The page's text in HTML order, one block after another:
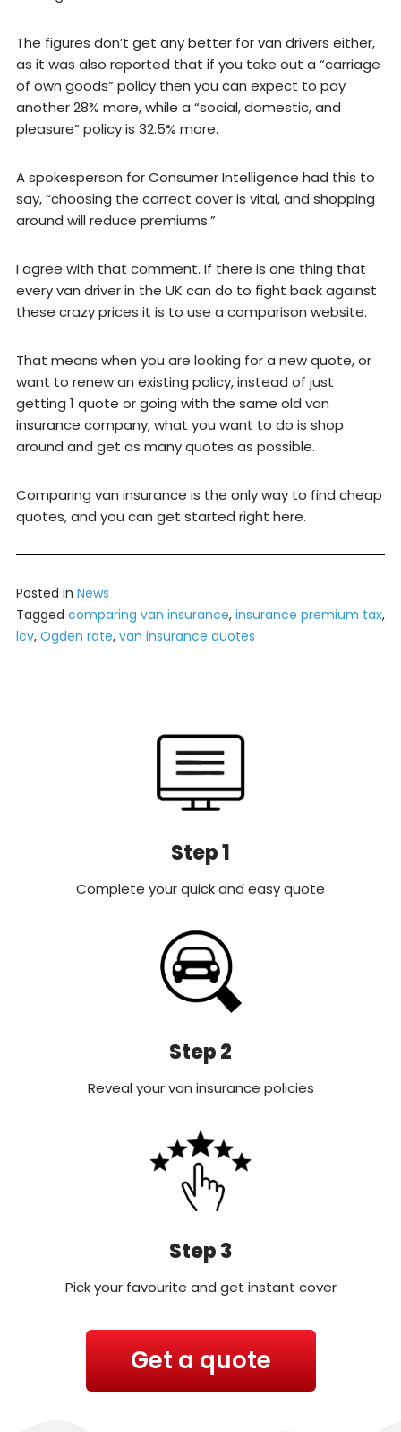
The figures don’t get any better for van drivers either,
as it was also reported that if you take out a “carriage
of own goods” policy then you can expect to pay
another 28% more, while a “social, domestic, and
pleasure” policy is 32.5% more.
A spokesperson for Consumer Intelligence had this to
say, “choosing the correct cover is vital, and shopping
around will reduce premiums.”
I agree with that comment. If there is one thing that
every van driver in the UK can do to fight back against
these crazy prices it is to use a comparison website.
That means when you are looking for a new quote, or
want to renew an existing policy, instead of just
getting 1 quote or going with the same old van
insurance company, what you want to do is shop
around and get as many quotes as possible.
Comparing van insurance is the only way to find cheap
quotes, and you can get started right here.
Posted in News
Tagged comparing van insurance, insurance premium tax,
lcv, Ogden rate, van insurance quotes
Step 1
Complete your quick and easy quote
Step 2
Reveal your van insurance policies
Step 3
Pick your favourite and get instant cover
Get a quote